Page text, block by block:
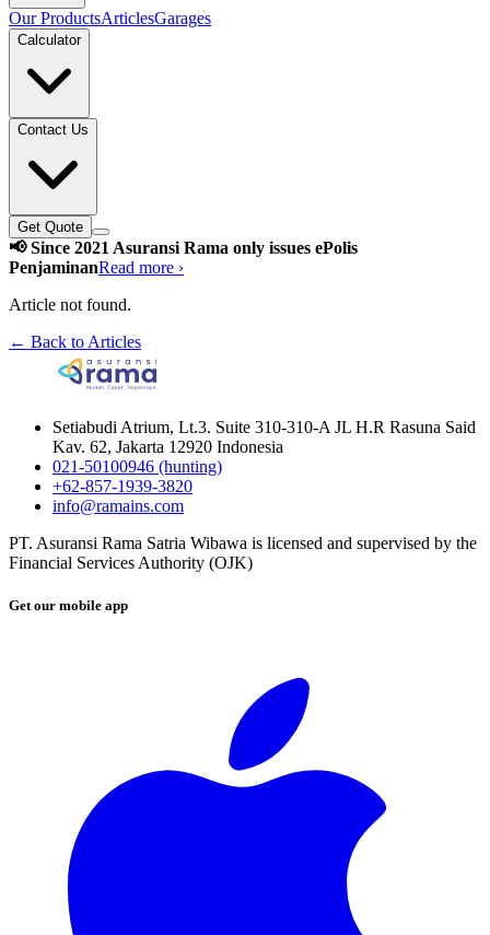
Our ProductsArticlesGarages
Calculator
Contact Us
Get Quote
📢 Since 2021 Asuransi Rama only issues ePolis
PenjaminanRead more ›
Article not found.
← Back to Articles
Setiabudi Atrium, Lt.3. Suite 310-310-A JL H.R Rasuna Said
Kav. 62, Jakarta 12920 Indonesia
021-50100946 (hunting)
+62-857-1939-3820
info@ramains.com
PT. Asuransi Rama Satria Wibawa is licensed and supervised by the
Financial Services Authority (OJK)
Get our mobile app